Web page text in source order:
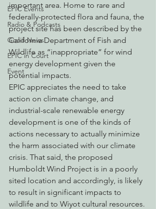
EPIC Events
Radio & Podcasts
Good News
EPIC in Court
Event
important area. Home to rare and
federally-protected flora and fauna, the
project site has been described by the
California Department of Fish and
Wildlife as “inappropriate” for wind
energy development given the
potential impacts.
EPIC appreciates the need to take
action on climate change, and
industrial-scale renewable energy
development is one of the kinds of
actions necessary to actually minimize
the harm associated with our climate
crisis. That said, the proposed
Humboldt Wind Project is in a poorly
sited location and accordingly, is likely
to result in significant impacts to
wildlife and to Wiyot cultural resources.